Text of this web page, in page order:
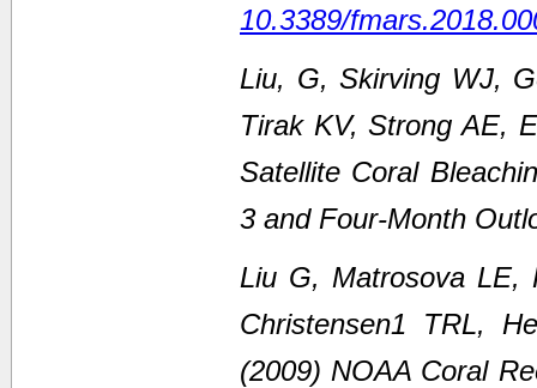
10.3389/
Liu, G, Skirving WJ,
Tirak KV, Strong AE,
Satellite Coral
3 and Four-Month
Liu G, Matrosova LE,
Christensen1 TRL,
(2009) NOAA Coral